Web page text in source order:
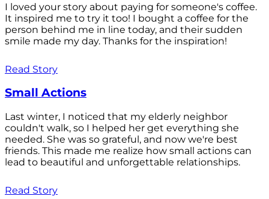
I loved your story about paying for someone's coffee.
It inspired me to try it too! I bought a coffee for the
person behind me in line today, and their sudden
smile made my day. Thanks for the inspiration!
Read Story
Small Actions
Last winter, I noticed that my elderly neighbor
couldn't walk, so I helped her get everything she
needed. She was so grateful, and now we're best
friends. This made me realize how small actions can
lead to beautiful and unforgettable relationships.
Read Story